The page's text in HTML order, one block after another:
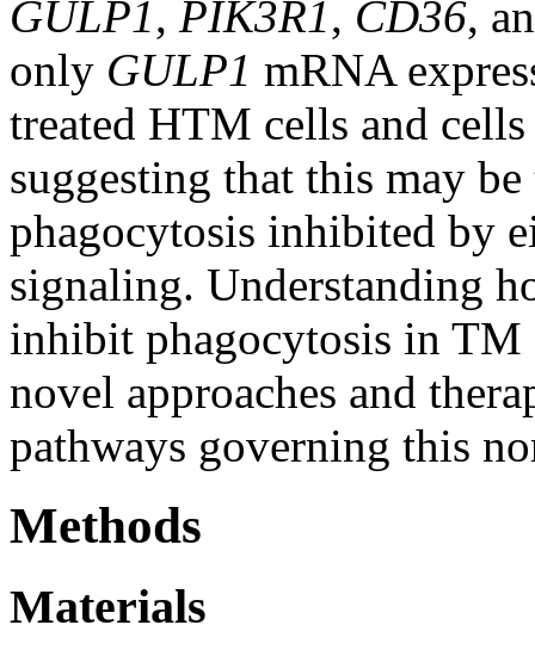
GULP1, PIK3R1, CD36,
only GULP1 mRNA
treated HTM cells and
suggesting that this may
phagocytosis inhibited by
signaling. Understanding
inhibit phagocytosis in
novel approaches and
pathways governing this
Methods
Materials